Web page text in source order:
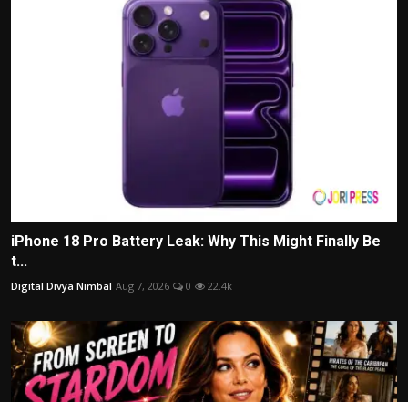
iPhone 18 Pro Battery Leak: Why This Might Finally Be
t...
Digital Divya Nimbal Aug 7, 2026 0 22.4k